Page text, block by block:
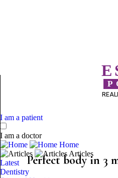
I am a patient
I am a doctor
Home
Articles
Latest
Dentistry
Perfect body in 3